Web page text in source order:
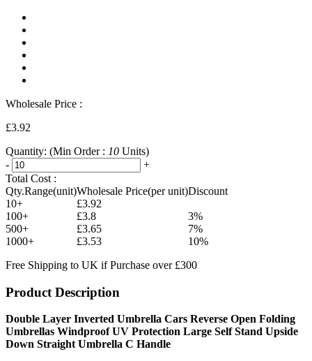
Wholesale Price :
£3.92
Quantity: (Min Order : 10 Units)
-
+
Total Cost :
Qty.Range(unit)Wholesale Price(per unit)Discount
10+
£3.92
100+
£3.8
3%
500+
£3.65
7%
1000+
£3.53
10%
Free Shipping to UK if Purchase over £300
Product Description
Double Layer Inverted Umbrella Cars Reverse Open Folding
Umbrellas Windproof UV Protection Large Self Stand Upside
Down Straight Umbrella C Handle